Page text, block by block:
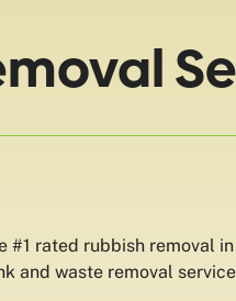
#1 rated rubbish removal
and waste removal